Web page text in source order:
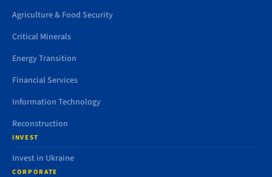
Agriculture & Food Security
Critical Minerals
Energy Transition
Financial Services
Information Technology
Reconstruction
INVEST
Invest in Ukraine
CORPORATE